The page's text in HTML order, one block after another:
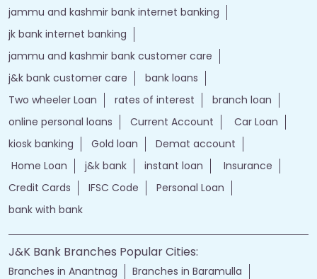
jammu and kashmir bank internet banking
jk bank internet banking
jammu and kashmir bank customer care
j&k bank customer care
bank loans
Two wheeler Loan
rates of interest
branch loan
online personal loans
Current Account
Car Loan
kiosk banking
Gold loan
Demat account
Home Loan
j&k bank instant loan
Insurance
Credit Cards
IFSC Code
Personal Loan
bank with bank
J&K Bank Branches Popular Cities:
Branches in Anantnag Branches in Baramulla